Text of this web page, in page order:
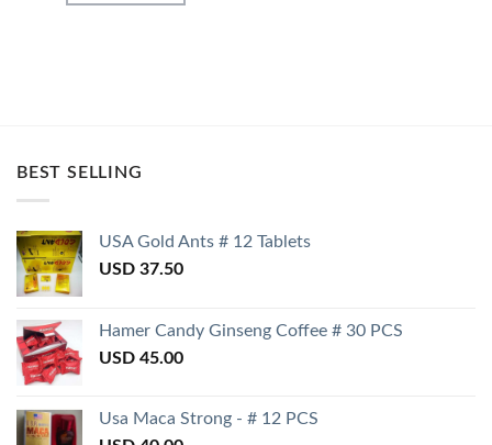
BEST SELLING
USA Gold Ants # 12 Tablets
USD 37.50
Hamer Candy Ginseng Coffee # 30 PCS
USD 45.00
Usa Maca Strong - # 12 PCS